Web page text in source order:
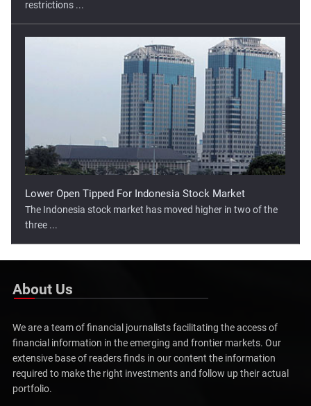
restrictions ...
Lower Open Tipped For Indonesia Stock Market
The Indonesia stock market has moved higher in two of the
three ...
About Us
We are a team of financial journalists facilitating the access of
financial information in the emerging and frontier markets. Our
extensive base of readers finds in our content the information
required to make the right investments and follow up their actual
portfolio.